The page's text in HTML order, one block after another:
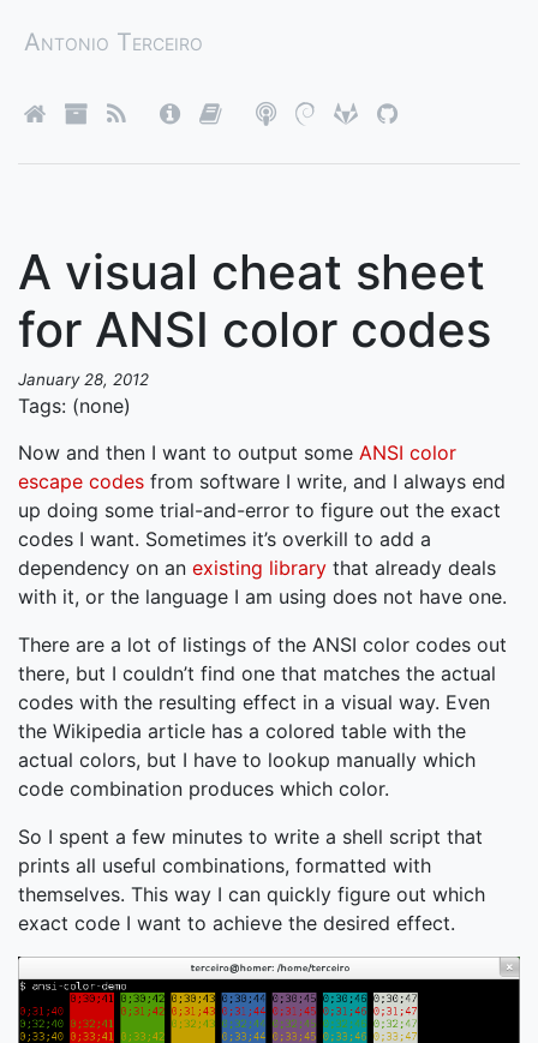
Antonio Terceiro
A visual cheat sheet
for ANSI color codes
January 28, 2012
Tags: (none)
Now and then I want to output some ANSI color
escape codes from software I write, and I always end
up doing some trial-and-error to figure out the exact
codes I want. Sometimes it’s overkill to add a
dependency on an existing library that already deals
with it, or the language I am using does not have one.
There are a lot of listings of the ANSI color codes out
there, but I couldn’t find one that matches the actual
codes with the resulting effect in a visual way. Even
the Wikipedia article has a colored table with the
actual colors, but I have to lookup manually which
code combination produces which color.
So I spent a few minutes to write a shell script that
prints all useful combinations, formatted with
themselves. This way I can quickly figure out which
exact code I want to achieve the desired effect.